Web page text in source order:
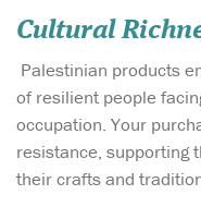
Cultural
Palestinian products
of resilient people
occupation. Your
resistance, supporting
their crafts and